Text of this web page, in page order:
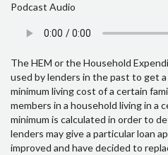
Podcast Audio
The HEM or the Household
used by lenders in the past to get
minimum living cost of a certain
members in a household living in a
minimum is calculated in order to
lenders may give a particular loan
improved and have decided to